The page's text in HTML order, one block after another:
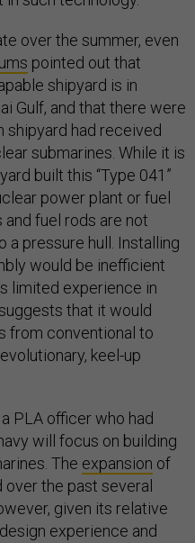
over the summer, even
pointed out that
shipyard is in
Gulf, and that there were
shipyard had received
submarines. While it is
built this “Type 041”
power plant or fuel
fuel rods are not
a pressure hull. Installing
would be inefficient
limited experience in
that it would
from conventional to
keel-up
PLA officer who had
will focus on building
The expansion of
the past several
given its relative
experience and